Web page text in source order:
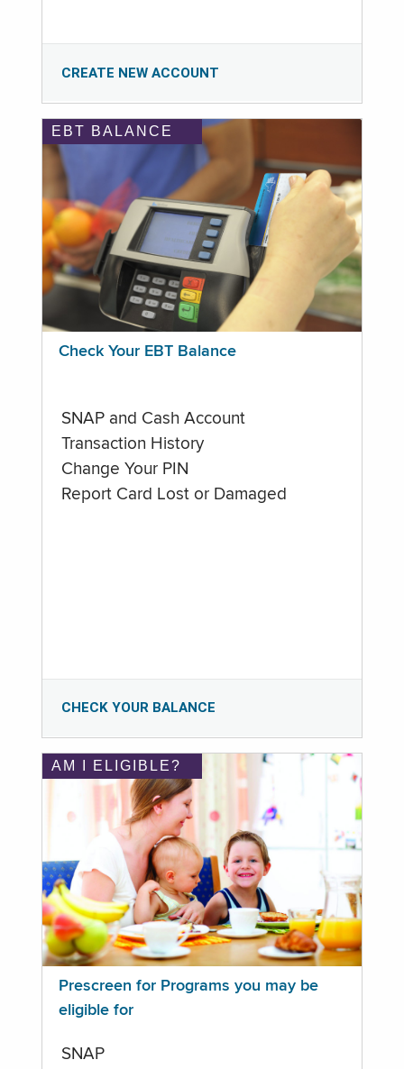
CREATE NEW ACCOUNT
EBT BALANCE
Check Your EBT Balance
SNAP and Cash Account
Transaction History
Change Your PIN
Report Card Lost or Damaged
CHECK YOUR BALANCE
AM I ELIGIBLE?
Prescreen for Programs you may be
eligible for
SNAP